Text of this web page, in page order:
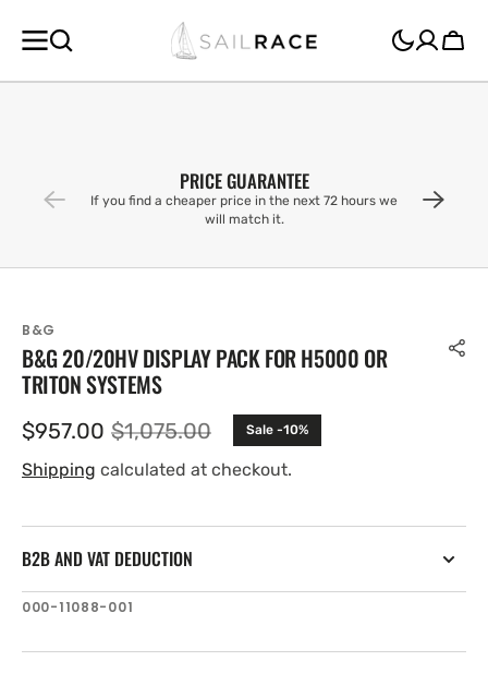
CONTENT
Cart
PRICE GUARANTEE
If you find a cheaper price in the next 72 hours we
will match it.
B&G
B&G 20/20HV DISPLAY PACK FOR H5000 OR
TRITON SYSTEMS
Sale
price
$957.00 Regular
price
$1,075.00 Sale -10%
Shipping calculated at checkout.
B2B AND VAT DEDUCTION
SKU:
000-11088-001